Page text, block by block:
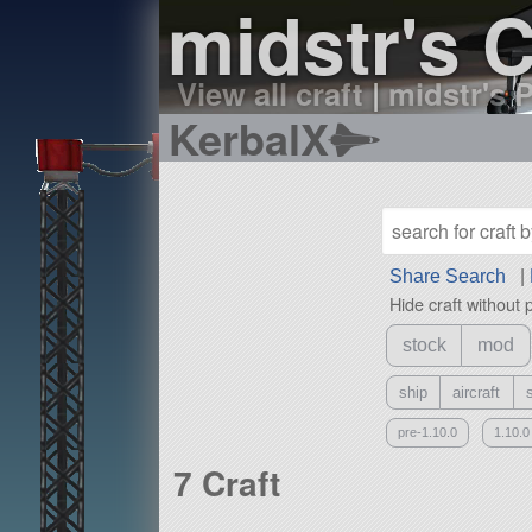
midstr's
View all craft|midstr's
KerbalX
Share Search
Hide craft without
stock mod
ship aircraft
pre-1.10.0 1.10.0
7 Craft